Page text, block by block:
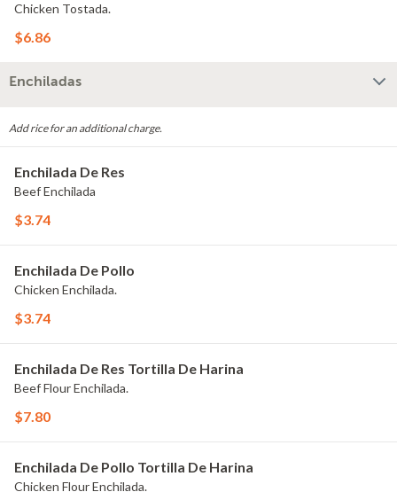
Chicken Tostada.
$6.86
Enchiladas
Add rice for an additional charge.
Enchilada De Res
Beef Enchilada
$3.74
Enchilada De Pollo
Chicken Enchilada.
$3.74
Enchilada De Res Tortilla De Harina
Beef Flour Enchilada.
$7.80
Enchilada De Pollo Tortilla De Harina
Chicken Flour Enchilada.